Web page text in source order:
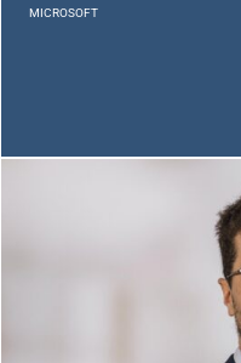
MICROSOFT